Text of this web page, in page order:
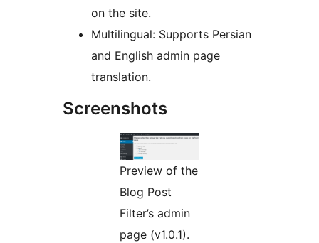
on the site.
Multilingual: Supports Persian
and English admin page
translation.
Screenshots
Preview of the
Blog Post
Filter’s admin
page (v1.0.1).